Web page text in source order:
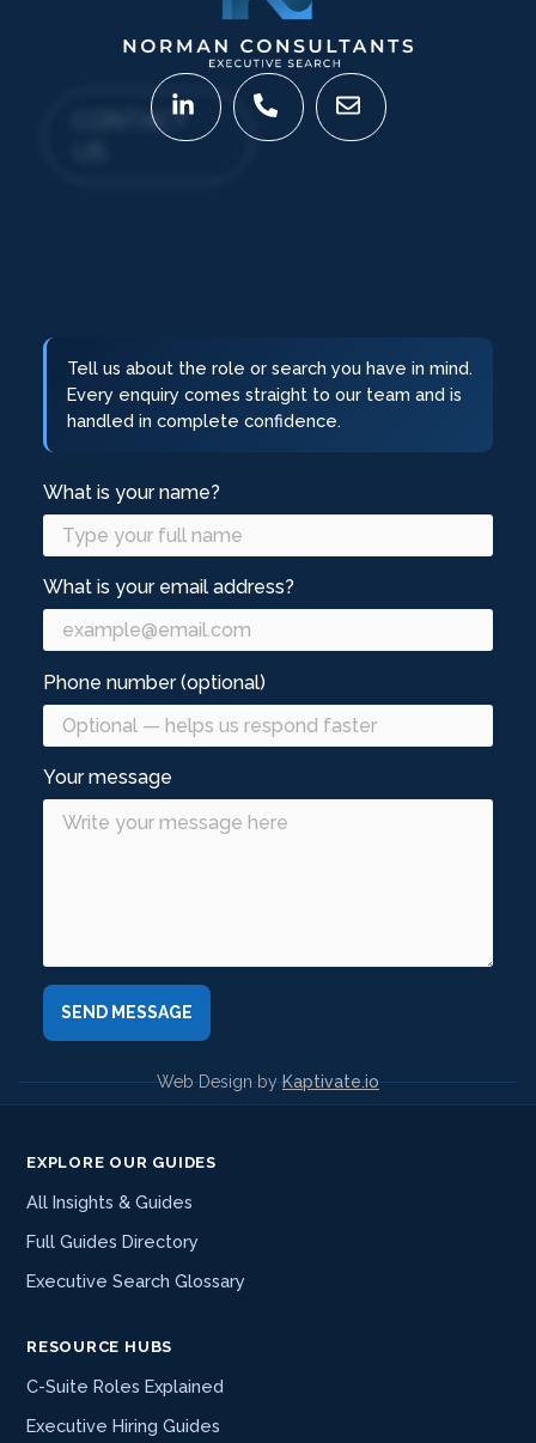
CONTACT
Tell us about the role or search you have in mind.
Every enquiry comes straight to our team and is
handled in complete confidence.
What is your name?
What is your email address?
Phone number (optional)
Your message
Web Design byKaptivate.io
EXPLORE OUR GUIDES
All Insights & Guides
Full Guides Directory
Executive Search Glossary
RESOURCE HUBS
C-Suite Roles Explained
Executive Hiring Guides